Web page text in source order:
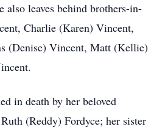
also leaves behind brothers-in-
Charlie (Karen) Vincent,
(Denise) Vincent, Matt (Kellie)
in death by her beloved
(Reddy) Fordyce; her sister